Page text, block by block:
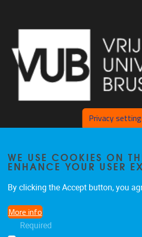
Pleinlaan 2 1050
+32 2 629 34 56
Privacy
WE USE COOKIES ON
ENHANCE YOUR USER
By clicking the Accept button, you
More info
Required